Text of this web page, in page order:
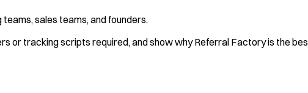
sales teams, and founders.
or tracking scripts required, and show why Referral Factory is the